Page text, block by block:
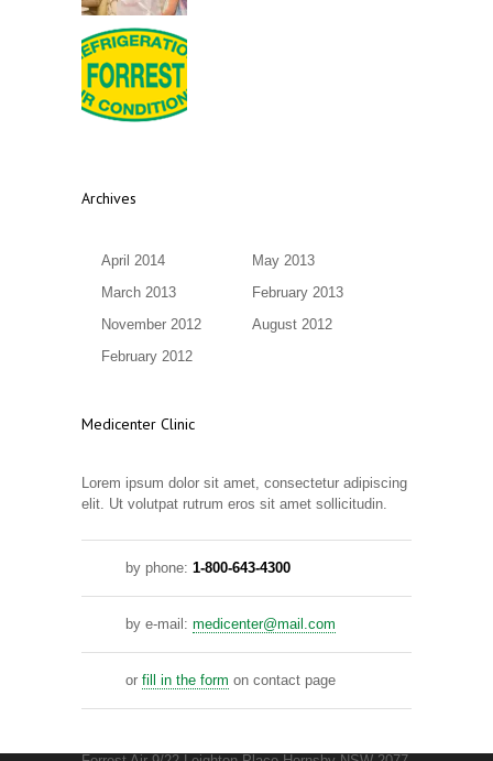
Archives
April 2014
May 2013
March 2013
February 2013
November 2012
August 2012
February 2012
Medicenter Clinic
Lorem ipsum dolor sit amet, consectetur adipiscing
elit. Ut volutpat rutrum eros sit amet sollicitudin.
by phone: 1-800-643-4300
by e-mail: medicenter@mail.com
or fill in the form on contact page